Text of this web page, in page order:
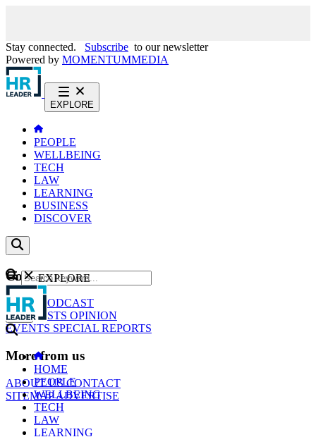
Stay connected. Subscribe to our newsletter
Powered by MOMENTUMMEDIA
EXPLORE
PEOPLE
WELLBEING
TECH
LAW
LEARNING
BUSINESS
DISCOVER
Content
NEWS
PODCAST
WEBCASTS OPINION
EVENTS SPECIAL REPORTS
More from us
ABOUT USCONTACT
SITEMAPADVERTISE
GO
EXPLORE
HOME
PEOPLE
WELLBEING
TECH
LAW
LEARNING